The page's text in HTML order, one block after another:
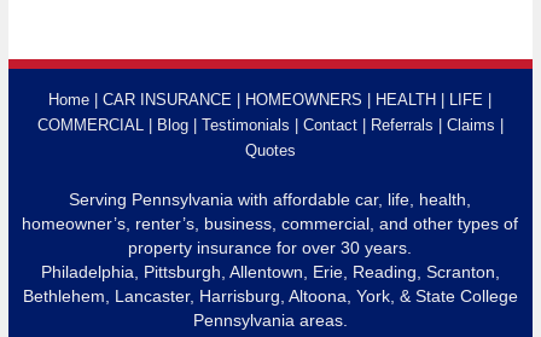
Home CAR INSURANCE HOMEOWNERS HEALTH
LIFE
COMMERCIAL
Blog Testimonials Contact Referrals
Claims
Quotes
Serving Pennsylvania with affordable car, life, health,
homeowner’s, renter’s, business, commercial, and other types of
property insurance for over 30 years.
Philadelphia, Pittsburgh, Allentown, Erie, Reading, Scranton,
Bethlehem, Lancaster, Harrisburg, Altoona, York, & State College
Pennsylvania areas.